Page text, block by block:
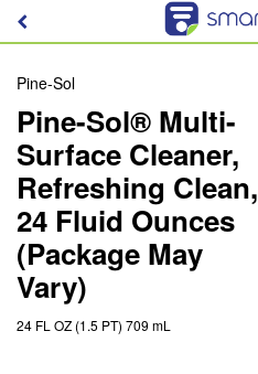
Pine-Sol
Pine-Sol® Multi-
Surface Cleaner,
Refreshing Clean,
24 Fluid Ounces
(Package May
Vary)
24 FL OZ (1.5 PT) 709 mL